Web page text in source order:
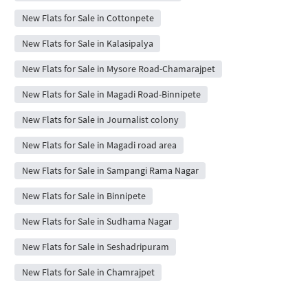
New Flats for Sale in Cottonpete
New Flats for Sale in Kalasipalya
New Flats for Sale in Mysore Road-Chamarajpet
New Flats for Sale in Magadi Road-Binnipete
New Flats for Sale in Journalist colony
New Flats for Sale in Magadi road area
New Flats for Sale in Sampangi Rama Nagar
New Flats for Sale in Binnipete
New Flats for Sale in Sudhama Nagar
New Flats for Sale in Seshadripuram
New Flats for Sale in Chamrajpet